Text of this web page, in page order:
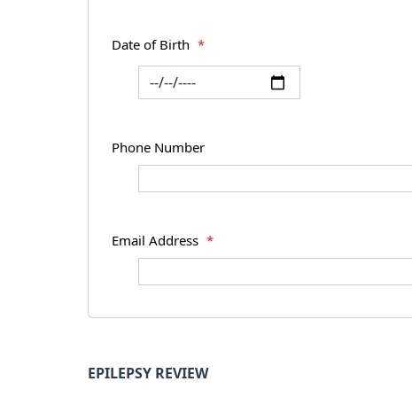
Date of Birth *
Phone Number
Email Address *
EPILEPSY REVIEW